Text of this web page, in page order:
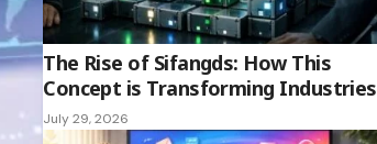
The Rise of Sifangds: How This
Concept is Transforming Industries
July 29, 2026